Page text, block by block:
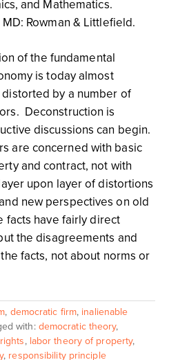
and Mathematics.
MD: Rowman & Littlefield.
of the fundamental
is today almost
by a number of
Deconstruction is
discussions can begin.
are concerned with basic
and contract, not with
upon layer of distortions
new perspectives on old
facts have fairly direct
the disagreements and
facts, not about norms or
, democratic firm, inalienable
with: democratic theory,
, labor theory of property,
, responsibility principle